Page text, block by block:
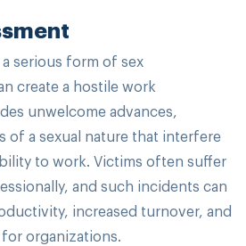
serious form of sex
create a hostile work
unwelcome advances,
of a sexual nature that interfere
to work. Victims often suffer
and such incidents can
increased turnover, and
organizations.